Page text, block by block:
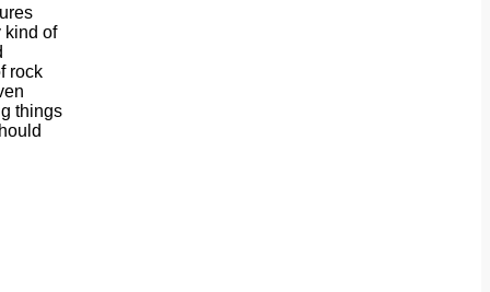
kind of
rock
things